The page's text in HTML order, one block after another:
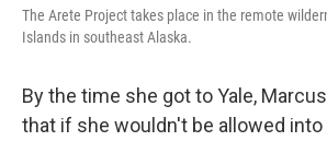
The Arete Project takes place in the remote
Islands in southeast Alaska.
By the time she got to Yale,
that if she wouldn't be allowed into